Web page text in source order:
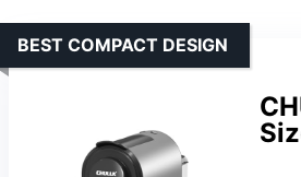
BEST COMPACT DESIGN